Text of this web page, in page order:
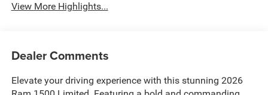
View More Highlights...
Dealer Comments
Elevate your driving experience with this stunning 2026